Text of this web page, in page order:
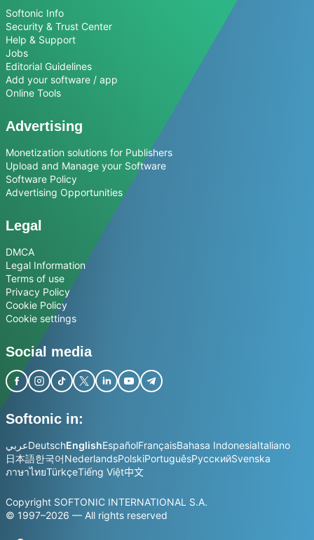
Softonic Info
Security & Trust Center
Help & Support
Jobs
Editorial Guidelines
Add your software / app
Online Tools
Advertising
Monetization solutions for Publishers
Upload and Manage your Software
Software Policy
Advertising Opportunities
Legal
DMCA
Legal Information
Terms of use
Privacy Policy
Cookie Policy
Cookie settings
Social media
Softonic in:
عربيDeutschEnglishEspañolFrançaisBahasa IndonesiaItaliano
日本語한국어NederlandsPolskiPortuguêsРусскийSvenska
ภาษาไทยTürkçeTiếng Việt中文
Copyright SOFTONIC INTERNATIONAL S.A.
© 1997–2026 — All rights reserved